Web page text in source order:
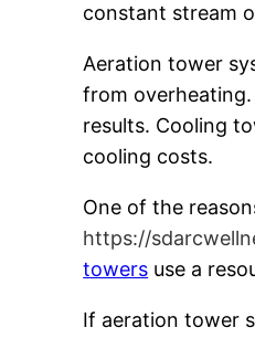
constant stream
Aeration tower
from
results. Cooling
cooling costs.
One of the
https://
towers use a
If aeration tower